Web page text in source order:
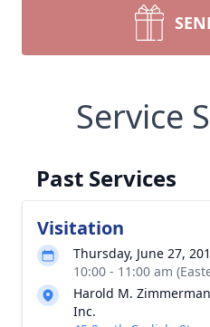
Service
Past Services
Visitation
Thursday, June 27,
10:00 - 11:00 am
Harold M.
Inc.